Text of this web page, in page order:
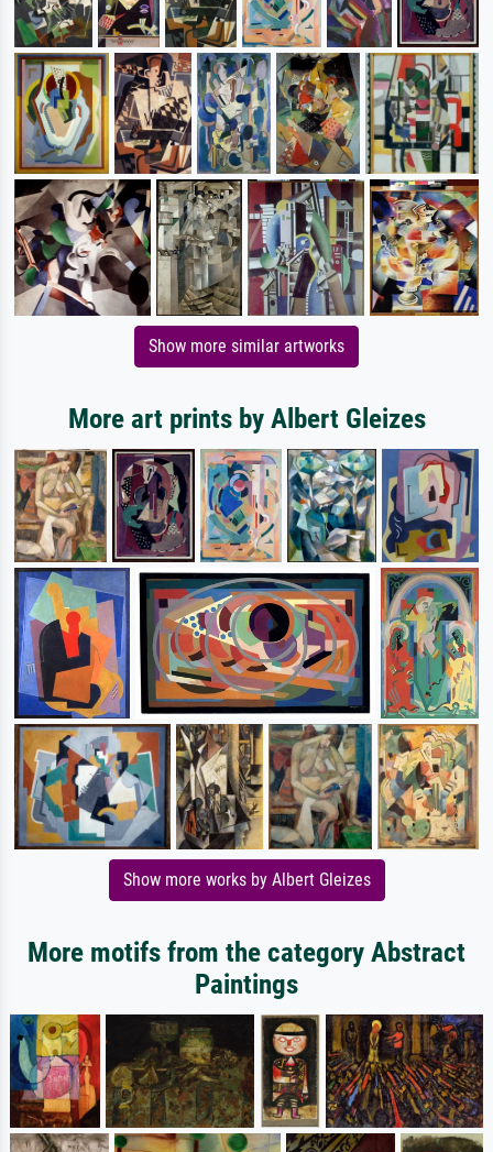
Show more similar artworks
More art prints by Albert Gleizes
Show more works by Albert Gleizes
More motifs from the category Abstract
Paintings